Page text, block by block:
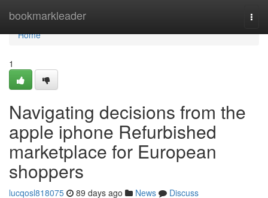
bookmarkleader
Home
Home
1
Navigating decisions from the
apple iphone Refurbished
marketplace for European
shoppers
lucqosl818075 89 days ago News
Discuss